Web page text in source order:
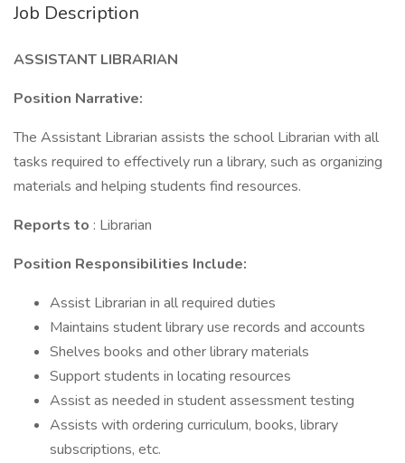
Job Description
ASSISTANT LIBRARIAN
Position Narrative:
The Assistant Librarian assists the school Librarian with all
tasks required to effectively run a library, such as organizing
materials and helping students find resources.
Reports to : Librarian
Position Responsibilities Include:
Assist Librarian in all required duties
Maintains student library use records and accounts
Shelves books and other library materials
Support students in locating resources
Assist as needed in student assessment testing
Assists with ordering curriculum, books, library
subscriptions, etc.